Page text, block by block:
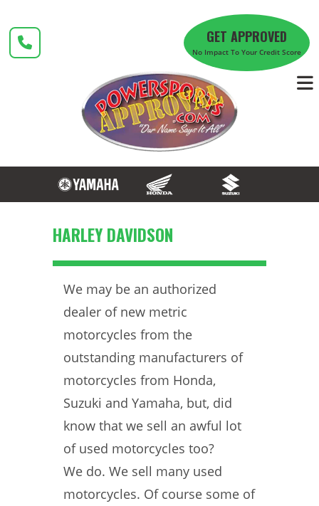
content
GET APPROVED
No Impact To Your Credit Score
HARLEY DAVIDSON
We may be an authorized
dealer of new metric
motorcycles from the
outstanding manufacturers of
motorcycles from Honda,
Suzuki and Yamaha, but, did
know that we sell an awful lot
of used motorcycles too?
We do. We sell many used
motorcycles. Of course some of